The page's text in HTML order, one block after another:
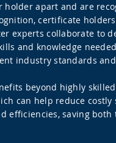
apart and are
certificate
experts collaborate to
and knowledge
industry standards
beyond highly
can help reduce
efficiencies, saving